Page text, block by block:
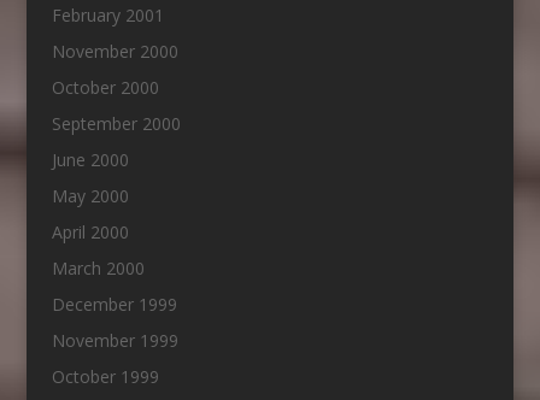
February 2001
November 2000
October 2000
September 2000
June 2000
May 2000
April 2000
March 2000
December 1999
November 1999
October 1999